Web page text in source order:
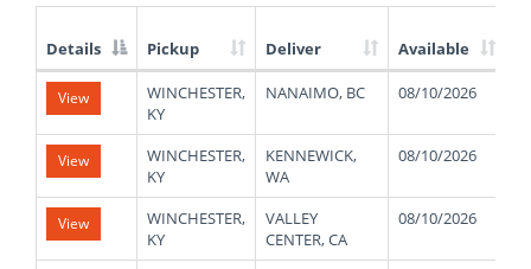
List
Truck
Loads
Details Pickup Deliver Available
View
WINCHESTER,
KY
NANAIMO, BC 08/10/2026
View
WINCHESTER,
KY
KENNEWICK,
WA
08/10/2026
View
WINCHESTER,
KY
VALLEY
CENTER, CA
08/10/2026